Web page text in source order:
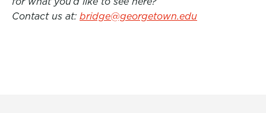
Contact us at: bridge@georgetown.edu